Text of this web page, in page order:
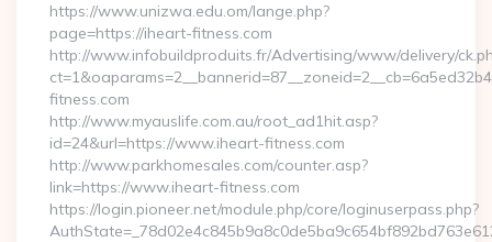
https://www.unizwa.edu.om/lange.php?
page=https://iheart-fitness.com
http://www.infobuildproduits.fr/Advertising/www/delivery/
fitness.com
http://www.myauslife.com.au/root_ad1hit.asp?
id=24&url=https://www.iheart-fitness.com
http://www.parkhomesales.com/counter.asp?
link=https://www.iheart-fitness.com
https://login.pioneer.net/module.php/core/loginuserpass.php?